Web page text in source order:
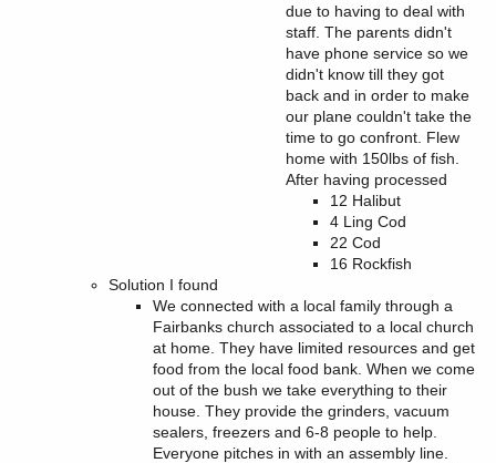
due to having to deal with
staff. The parents didn't
have phone service so we
didn't know till they got
back and in order to make
our plane couldn't take the
time to go confront. Flew
home with 150lbs of fish.
After having processed
12 Halibut
4 Ling Cod
22 Cod
16 Rockfish
Solution I found
We connected with a local family through a
Fairbanks church associated to a local church
at home. They have limited resources and get
food from the local food bank. When we come
out of the bush we take everything to their
house. They provide the grinders, vacuum
sealers, freezers and 6-8 people to help.
Everyone pitches in with an assembly line.